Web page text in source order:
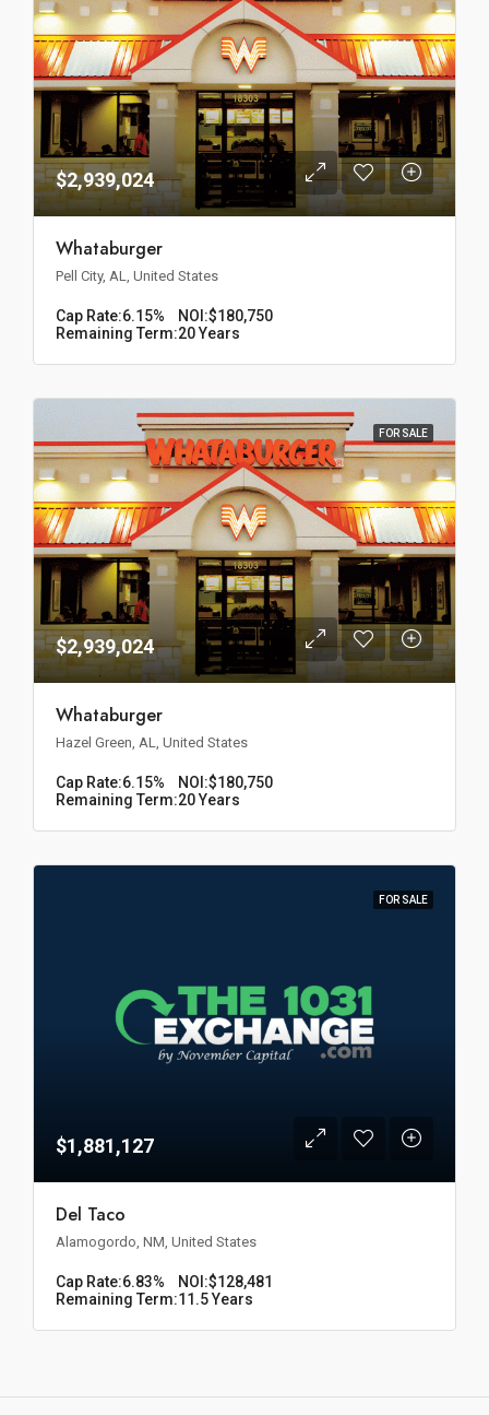
$2,939,024
Whataburger
Pell City, AL, United States
Cap Rate:6.15% NOI:$180,750
Remaining Term:20 Years
FOR SALE
$2,939,024
Whataburger
Hazel Green, AL, United States
Cap Rate:6.15% NOI:$180,750
Remaining Term:20 Years
FOR SALE
$1,881,127
Del Taco
Alamogordo, NM, United States
Cap Rate:6.83% NOI:$128,481
Remaining Term:11.5 Years